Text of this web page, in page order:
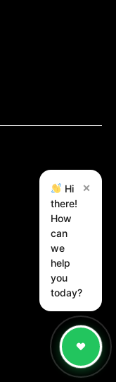
Hi
there!
How
can
we
help
you
today?
×